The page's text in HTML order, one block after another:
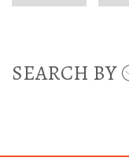
SEARCH BY